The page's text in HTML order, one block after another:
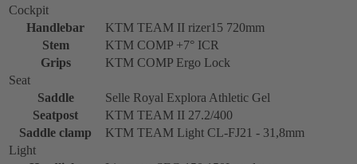
Cockpit
Handlebar
KTM TEAM II rizer15 720mm
Stem
KTM COMP +7° ICR
Grips
KTM COMP Ergo Lock
Seat
Saddle
Selle Royal Explora Athletic Gel
Seatpost
KTM TEAM II 27.2/400
Saddle clamp
KTM TEAM Light CL-FJ21 - 31,8mm
Light